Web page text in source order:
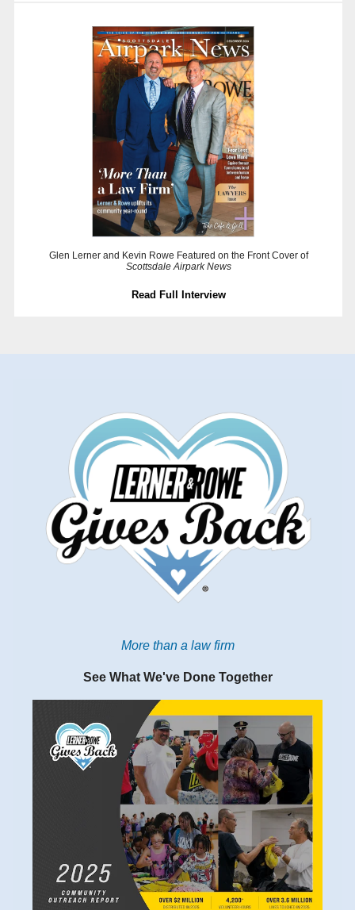
Glen Lerner and Kevin Rowe Featured on the Front Cover of
Scottsdale Airpark News
Read Full Interview
More than a law firm
See What We've Done Together